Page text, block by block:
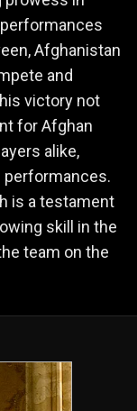
Afghanistan
and
victory not
for Afghan
alike,
is a testament
skill in the
team on the